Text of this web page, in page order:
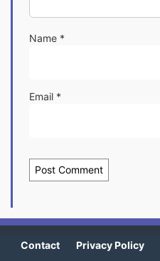
Name *
Email *
Contact Privacy Policy